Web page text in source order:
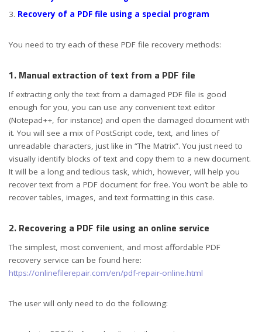
Recovery of a PDF file using a special program
You need to try each of these PDF file recovery methods:
1. Manual extraction of text from a PDF file
If extracting only the text from a damaged PDF file is good
enough for you, you can use any convenient text editor
(Notepad++, for instance) and open the damaged document with
it. You will see a mix of PostScript code, text, and lines of
unreadable characters, just like in “The Matrix”. You just need to
visually identify blocks of text and copy them to a new document.
It will be a long and tedious task, which, however, will help you
recover text from a PDF document for free. You won’t be able to
recover tables, images, and text formatting in this case.
2. Recovering a PDF file using an online service
The simplest, most convenient, and most affordable PDF
recovery service can be found here:
https://onlinefilerepair.com/en/pdf-repair-online.html
The user will only need to do the following: